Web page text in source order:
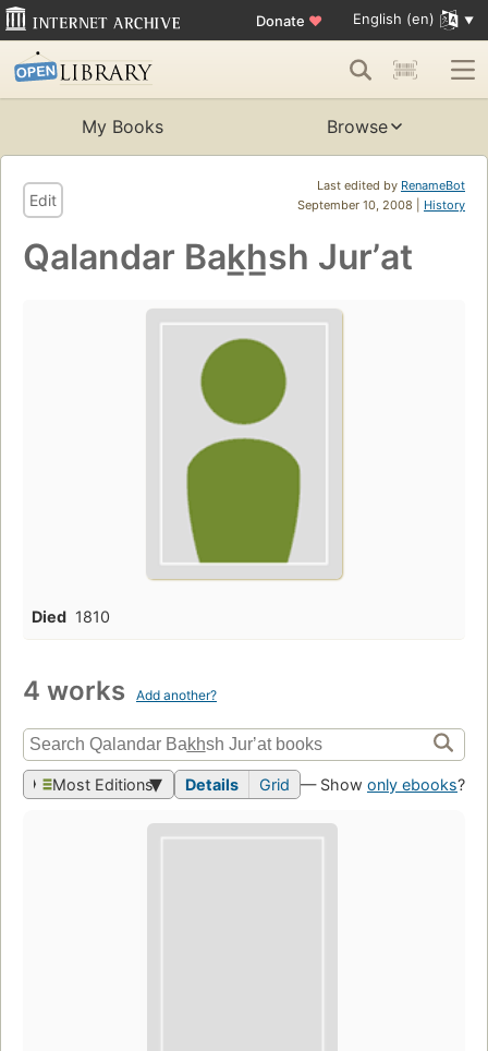
Donate ♥ English (en)
My Books Browse
Last edited by RenameBot
September 10, 2008 | History
Edit
Qalandar Bak̲h̲sh Jurʼat
Died 1810
4 works Add another?
Most Editions Details Grid — Show only ebooks?